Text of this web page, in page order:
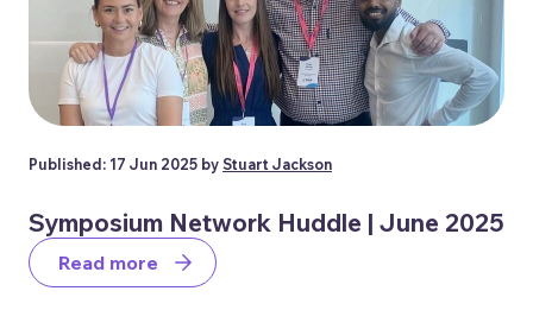
Published: 17 Jun 2025 by Stuart Jackson
Symposium Network Huddle | June 2025
Read more